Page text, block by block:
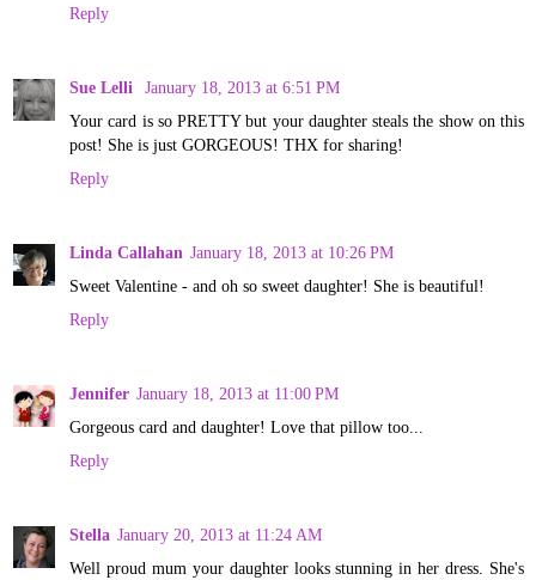
Reply
Sue Lelli
January 18, 2013 at 6:51 PM
Your card is so PRETTY but your daughter steals the show on this
post! She is just GORGEOUS! THX for sharing!
Reply
Linda Callahan January 18, 2013 at 10:26 PM
Sweet Valentine - and oh so sweet daughter! She is beautiful!
Reply
Jennifer January 18, 2013 at 11:00 PM
Gorgeous card and daughter! Love that pillow too...
Reply
Stella January 20, 2013 at 11:24 AM
Well proud mum your daughter looks stunning in her dress. She's